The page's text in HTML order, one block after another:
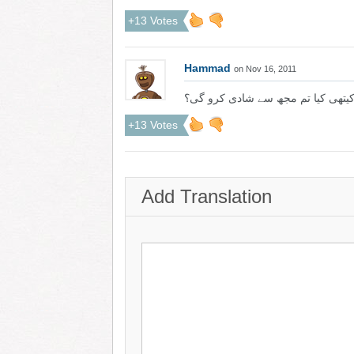
+13 Votes
Hammad on Nov 16, 2011
کیتھی کیا تم مجھ سے شادی کرو گی؟
+13 Votes
Add Translation